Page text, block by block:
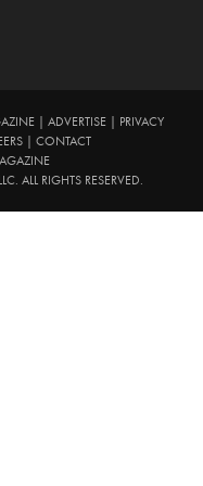
| ADVERTISE| PRIVACY
| CONTACT
ALL RIGHTS RESERVED.